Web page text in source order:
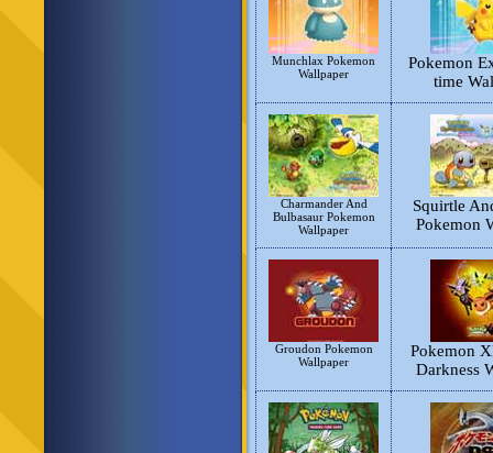
Munchlax Pokemon
Wallpaper
Pokemon
time
Charmander And
Bulbasaur Pokemon
Wallpaper
Squirtle
Pokemon
Groudon Pokemon
Wallpaper
Pokemon
Darkness